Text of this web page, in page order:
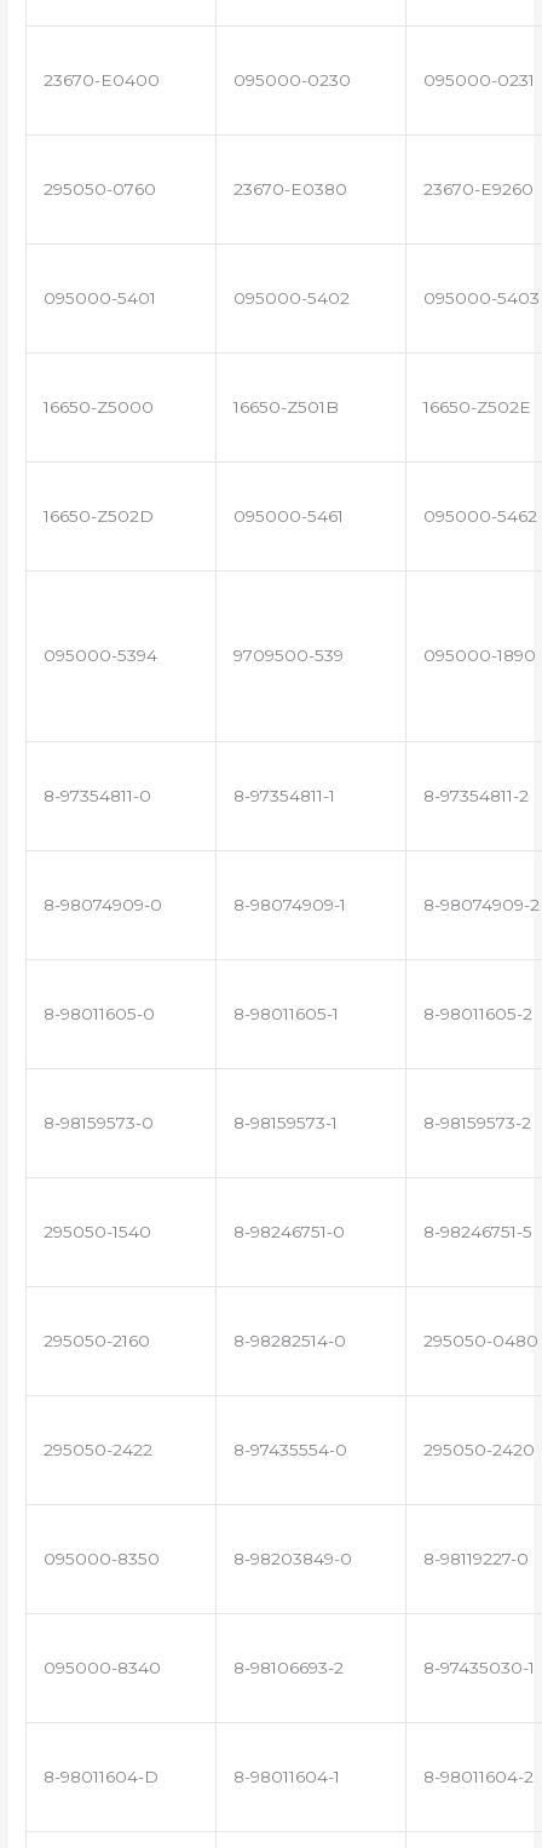
23670-E0400 095000-0230 095000-0231
295050-0760 23670-E0380 23670-E9260
095000-5401 095000-5402 095000-5403
16650-Z5000 16650-Z501B 16650-Z502E
16650-Z502D 095000-5461 095000-5462
095000-5394 9709500-539 095000-1890
8-97354811-0 8-97354811-1 8-97354811-2
8-98074909-0 8-98074909-1 8-98074909-2
8-98011605-0 8-98011605-1 8-98011605-2
8-98159573-0 8-98159573-1 8-98159573-2
295050-1540 8-98246751-0 8-98246751-5
295050-2160 8-98282514-0 295050-0480
295050-2422 8-97435554-0 295050-2420
095000-8350 8-98203849-0 8-98119227-0
095000-8340 8-98106693-2 8-97435030-1
8-98011604-D 8-98011604-1 8-98011604-2